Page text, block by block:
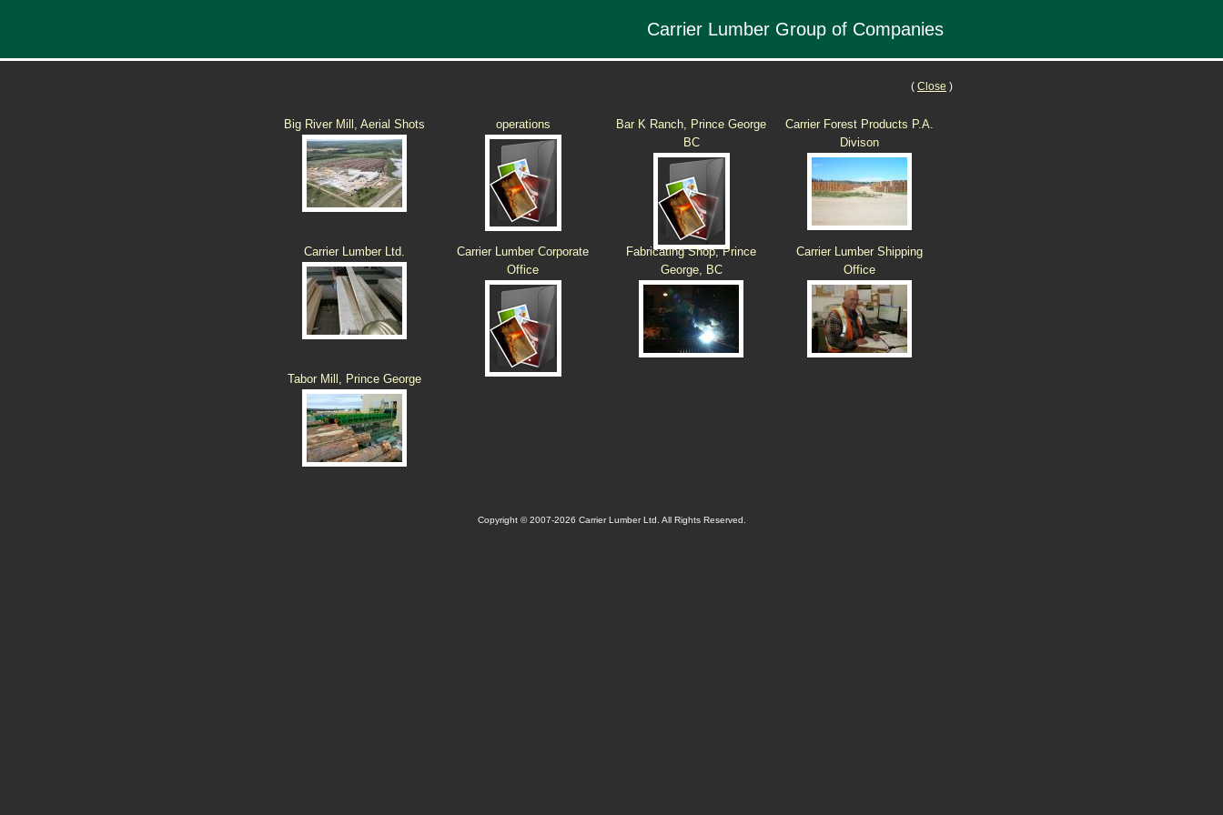
Carrier Lumber Group of Companies
( Close )
Big River Mill, Aerial Shots operations
Bar K Ranch, Prince George
BC
Carrier Forest Products P.A.
Divison
Carrier Lumber Ltd.
Carrier Lumber Corporate
Office
Fabricating Shop, Prince
George, BC
Carrier Lumber Shipping
Office
Tabor Mill, Prince George
Copyright © 2007-2026 Carrier Lumber Ltd. All Rights Reserved.